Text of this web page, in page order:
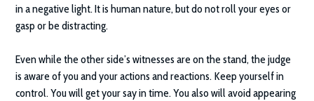
in a negative light. It is human nature, but do not roll your eyes or
gasp or be distracting.
Even while the other side’s witnesses are on the stand, the judge
is aware of you and your actions and reactions. Keep yourself in
control. You will get your say in time. You also will avoid appearing